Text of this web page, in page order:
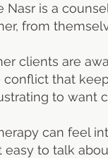
Nasr is a
from
clients are
conflict that
to want
can feel
easy to talk